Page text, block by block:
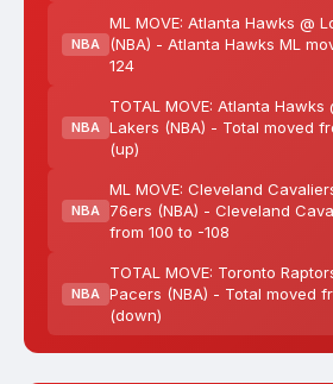
NBA
ML MOVE: Atlanta Hawks @
(NBA) - Atlanta Hawks ML
124
NBA
TOTAL MOVE: Atlanta Hawks
Lakers (NBA) - Total moved
(up)
NBA
ML MOVE: Cleveland
76ers (NBA) - Cleveland
from 100 to -108
NBA
TOTAL MOVE: Toronto
Pacers (NBA) - Total moved
(down)